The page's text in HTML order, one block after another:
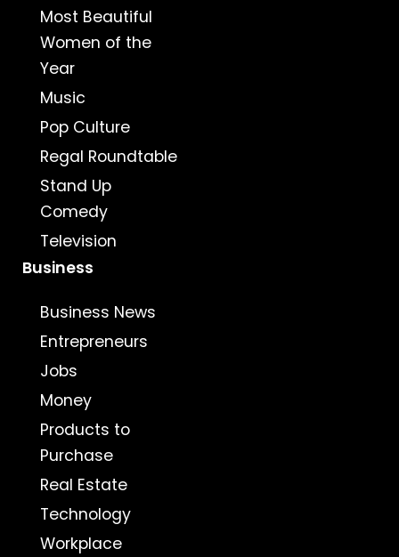
Most Beautiful
Women of the
Year
Music
Pop Culture
Regal Roundtable
Stand Up
Comedy
Television
Business
Business News
Entrepreneurs
Jobs
Money
Products to
Purchase
Real Estate
Technology
Workplace